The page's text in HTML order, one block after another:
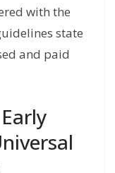
with the
state
and paid